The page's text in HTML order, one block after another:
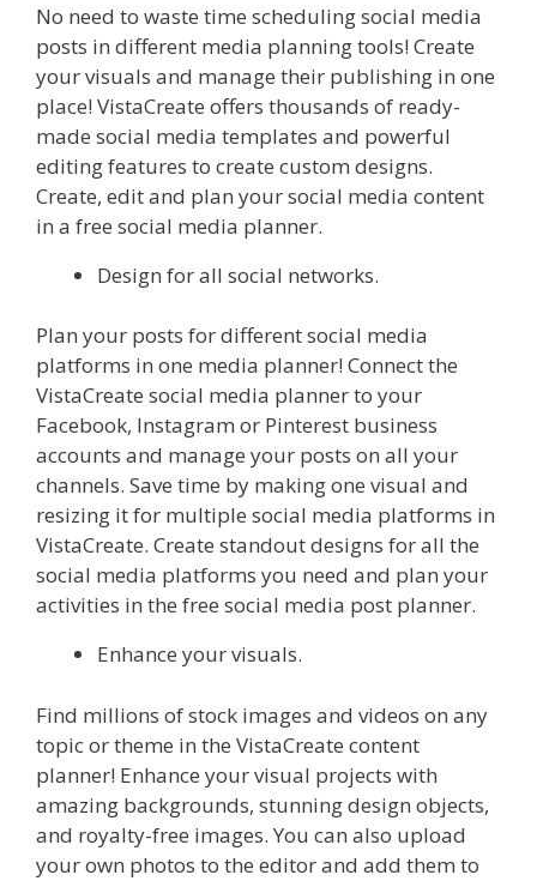
No need to waste time scheduling social media
posts in different media planning tools! Create
your visuals and manage their publishing in one
place! VistaCreate offers thousands of ready-
made social media templates and powerful
editing features to create custom designs.
Create, edit and plan your social media content
in a free social media planner.
Design for all social networks.
Plan your posts for different social media
platforms in one media planner! Connect the
VistaCreate social media planner to your
Facebook, Instagram or Pinterest business
accounts and manage your posts on all your
channels. Save time by making one visual and
resizing it for multiple social media platforms in
VistaCreate. Create standout designs for all the
social media platforms you need and plan your
activities in the free social media post planner.
Enhance your visuals.
Find millions of stock images and videos on any
topic or theme in the VistaCreate content
planner! Enhance your visual projects with
amazing backgrounds, stunning design objects,
and royalty-free images. You can also upload
your own photos to the editor and add them to